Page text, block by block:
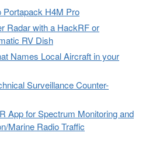
Portapack H4M Pro
Radar with a HackRF or
RV Dish
Names Local Aircraft in your
Surveillance Counter-
App for Spectrum Monitoring and
Marine Radio Traffic